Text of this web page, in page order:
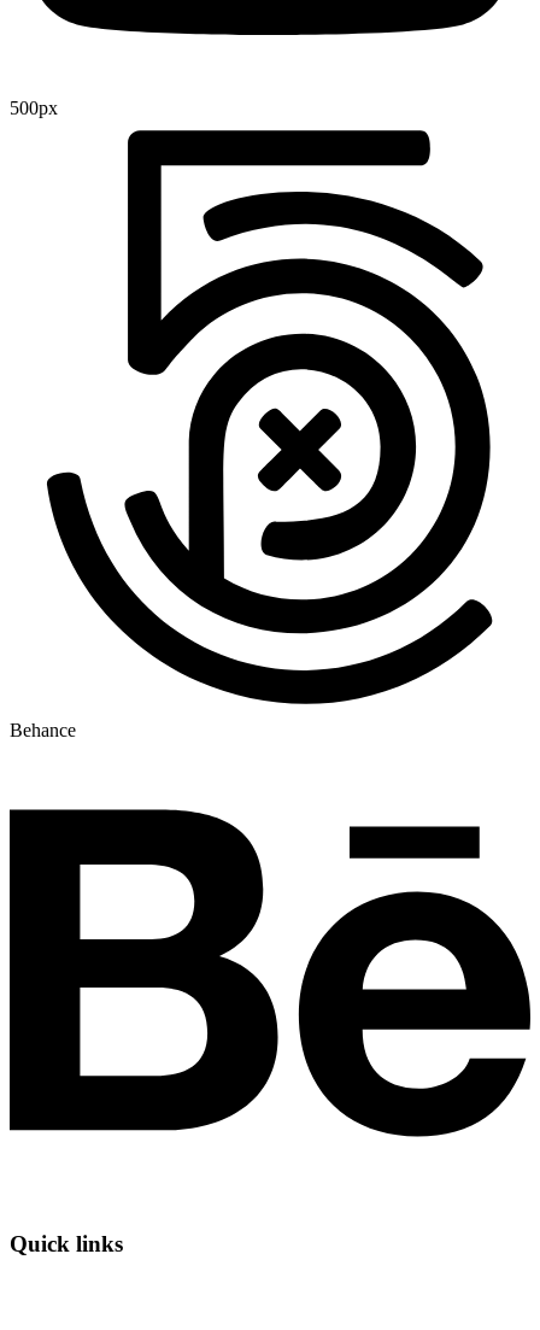
500px
Behance
Quick links